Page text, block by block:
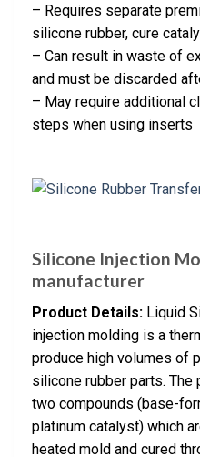
– Requires separate
silicone rubber, cure
– Can result in waste of
and must be discarded
– May require additional
steps when using inserts
Silicone Injection
manufacturer
Product Details: Liquid
injection molding is a
produce high volumes of
silicone rubber parts.
two compounds (base-
platinum catalyst) which
heated mold and cured